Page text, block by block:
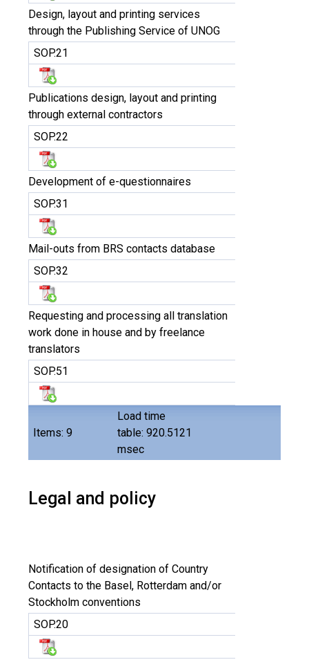
Items: 9
Load time
table: 920.5121
msec
Design, layout and printing services
through the Publishing Service of UNOG
SOP.21
Publications design, layout and printing
through external contractors
SOP.22
Development of e-questionnaires
SOP.31
Mail-outs from BRS contacts database
SOP.32
Requesting and processing all translation
work done in house and by freelance
translators
SOP.51
Legal and policy
Notification of designation of Country
Contacts to the Basel, Rotterdam and/or
Stockholm conventions
SOP.20